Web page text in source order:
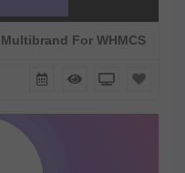
Multibrand For WHMCS